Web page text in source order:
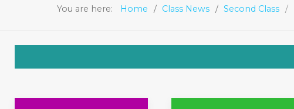
You are here: Home Class News Second Class